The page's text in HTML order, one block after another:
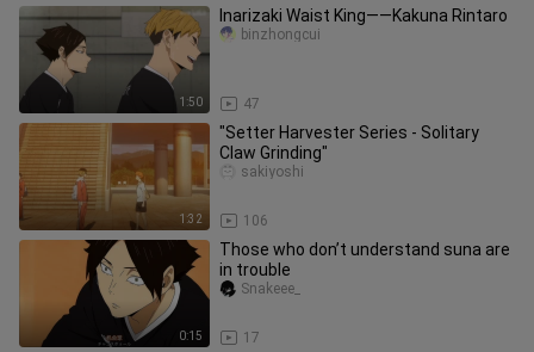
1:50
Inarizaki Waist King——Kakuna Rintaro
47
binzhongcui
1:32
"Setter Harvester Series - Solitary
Claw Grinding"
106
sakiyoshi
0:15
Those who don’t understand suna are
in trouble
17
Snakeee_